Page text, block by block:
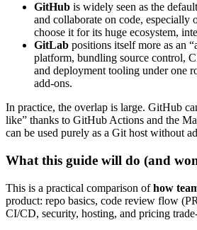
GitHub is widely seen as the
and collaborate on code, especially
choose it for its huge ecosystem,
GitLab positions itself more as an
platform, bundling source control,
and deployment tooling under
add-ons.
In practice, the overlap is large. GitHub
like” thanks to GitHub Actions and the
can be used purely as a Git host without
What this guide will do (and
This is a practical comparison ofhow
product: repo basics, code review flow
CI/CD, security, hosting, and pricing